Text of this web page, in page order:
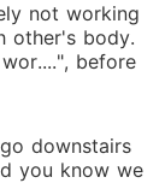
not working
other's body.
before
downstairs
you know we